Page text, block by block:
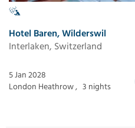
Hotel Baren, Wilderswil
Interlaken, Switzerland
5 Jan 2028
London Heathrow , 3 nights